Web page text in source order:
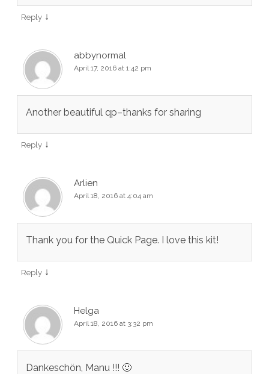
Reply ↓
abbynormal
April 17, 2016 at 1:42 pm
Another beautiful qp–thanks for sharing
Reply ↓
Arlien
April 18, 2016 at 4:04 am
Thank you for the Quick Page. I love this kit!
Reply ↓
Helga
April 18, 2016 at 3:32 pm
Dankeschön, Manu !!! 🙂